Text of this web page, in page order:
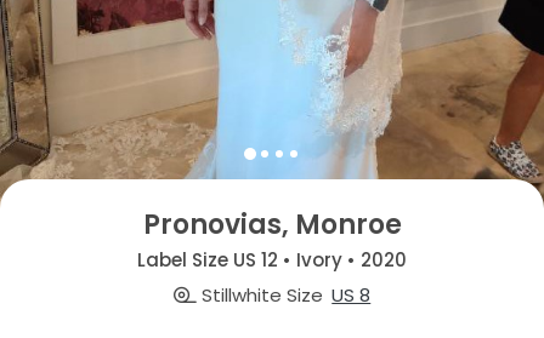
Pronovias, Monroe
Label Size US 12 • Ivory • 2020
Stillwhite Size US 8